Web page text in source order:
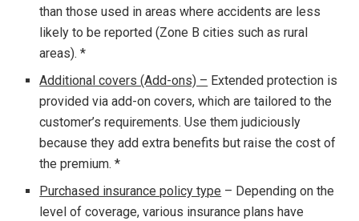
than those used in areas where accidents are less
likely to be reported (Zone B cities such as rural
areas). *
Additional covers (Add-ons) – Extended protection is
provided via add-on covers, which are tailored to the
customer’s requirements. Use them judiciously
because they add extra benefits but raise the cost of
the premium. *
Purchased insurance policy type – Depending on the
level of coverage, various insurance plans have